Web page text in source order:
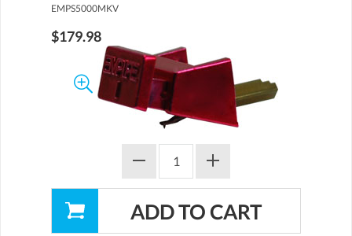
EMPS5000MKV
$179.98